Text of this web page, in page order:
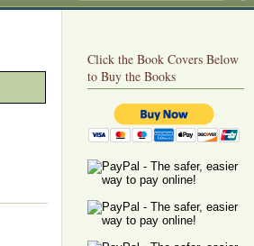
Click the Book Covers Below
to Buy the Books